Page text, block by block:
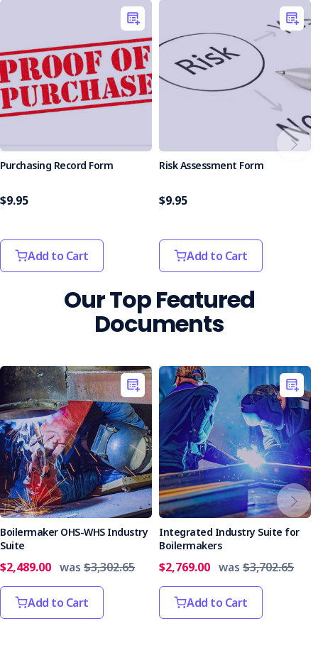
Boosted Operational Efficiency
: Reduces the time
and effort spent creating safety documents from
scratch, freeing up resources for other tasks.
Who is it Suitable For?
This kit is ideal for businesses of all sizes and industries,
especially those in construction, manufacturing, logistics,
and more. Whether you're starting fresh or looking to
improve your current safety system, the Forms Kit is your
Enhance your workplace practices and maintain safety with
Purchasing Record Form
$9.95
Add to Cart
Risk Assessment Form
$9.95
Add to Cart
Our Top Featured
Documents
Boilermaker OHS-WHS Industry
Suite
$2,489.00 was $3,302.65
Add to Cart
Integrated Industry Suite for
Boilermakers
$2,769.00 was $3,702.65
Add to Cart